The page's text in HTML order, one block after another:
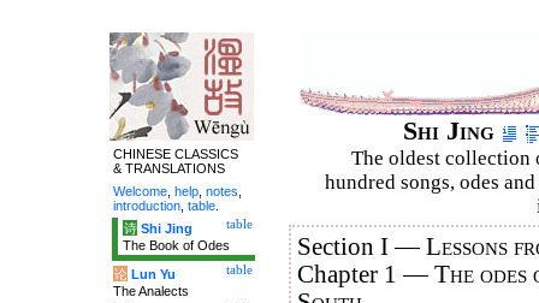
Shi Jing
The oldest collection
hundred songs, odes
Section I —Lessons
Chapter 1 —The
CHINESE CLASSICS
& TRANSLATIONS
Welcome help notes
introduction table
table
诗 Shi Jing
The Book of Odes
table
论 Lun Yu
The Analects